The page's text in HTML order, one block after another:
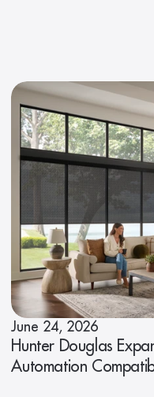
June 24, 2026
Hunter Douglas
Automation Compatibility with Alta Window